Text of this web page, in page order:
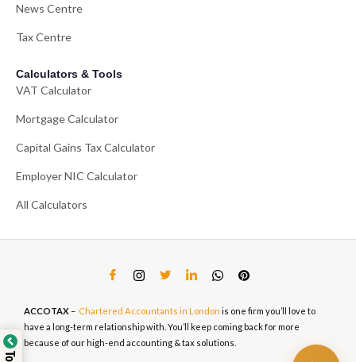
News Centre
Tax Centre
Calculators & Tools
VAT Calculator
Mortgage Calculator
Capital Gains Tax Calculator
Employer NIC Calculator
All Calculators
ACCOTAX– Chartered Accountants in London is one firm you’ll love to
have a long-term relationship with. You’ll keep coming back for more
because of our high-end accounting & tax solutions.